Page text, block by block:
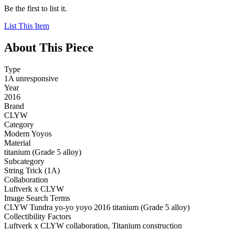
Be the first to list it.
List This Item
About This Piece
Type
1A unresponsive
Year
2016
Brand
CLYW
Category
Modern Yoyos
Material
titanium (Grade 5 alloy)
Subcategory
String Trick (1A)
Collaboration
Luftverk x CLYW
Image Search Terms
CLYW Tundra yo-yo yoyo 2016 titanium (Grade 5 alloy)
Collectibility Factors
Luftverk x CLYW collaboration, Titanium construction